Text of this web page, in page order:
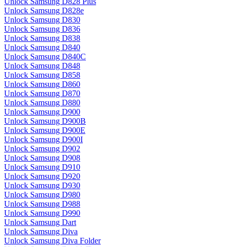
Unlock Samsung D828e
Unlock Samsung D830
Unlock Samsung D836
Unlock Samsung D838
Unlock Samsung D840
Unlock Samsung D840C
Unlock Samsung D848
Unlock Samsung D858
Unlock Samsung D860
Unlock Samsung D870
Unlock Samsung D880
Unlock Samsung D900
Unlock Samsung D900B
Unlock Samsung D900E
Unlock Samsung D900I
Unlock Samsung D902
Unlock Samsung D908
Unlock Samsung D910
Unlock Samsung D920
Unlock Samsung D930
Unlock Samsung D980
Unlock Samsung D988
Unlock Samsung D990
Unlock Samsung Dart
Unlock Samsung Diva
Unlock Samsung Diva Folder